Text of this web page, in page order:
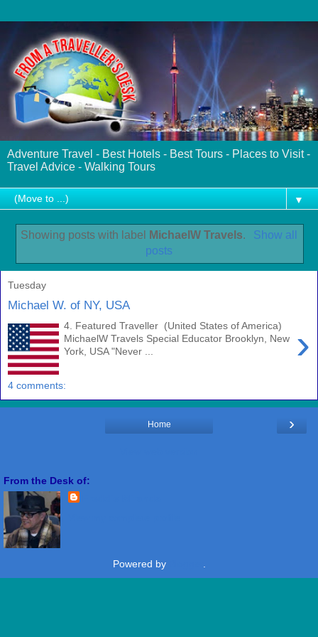
Adventure Travel - Best Hotels - Best Tours - Places to Visit -
Travel Advice - Walking Tours
▼
Showing posts with label MichaelW Travels.
Show all
posts
Tuesday
Michael W. of NY, USA
›
4. Featured Traveller (United States of America)
MichaelW Travels Special Educator Brooklyn, New
York, USA "Never ...
4 comments:
›
Home
From the Desk of:
Powered by